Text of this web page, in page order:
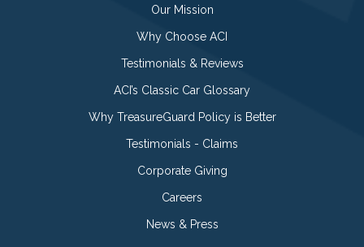
Our Mission
Why Choose ACI
Testimonials & Reviews
ACI’s Classic Car Glossary
Why TreasureGuard Policy is Better
Testimonials - Claims
Corporate Giving
Careers
News & Press